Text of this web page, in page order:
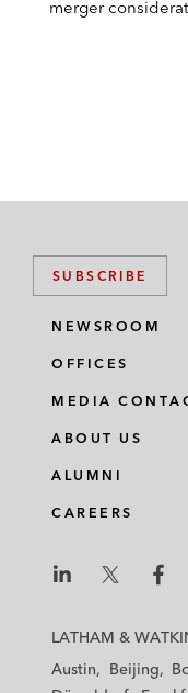
merger
SUBSCRIBE
NEWSROOM
OFFICES
MEDIA
ABOUT US
ALUMNI
CAREERS
a
a
h
a
h
LATHAM &
Austin
Beijing